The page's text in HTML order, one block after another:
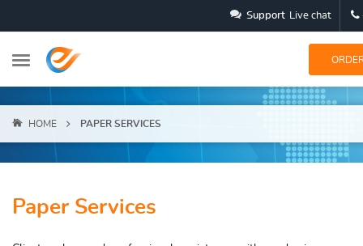
Support Live chat
HOME PAPER SERVICES
Paper Services